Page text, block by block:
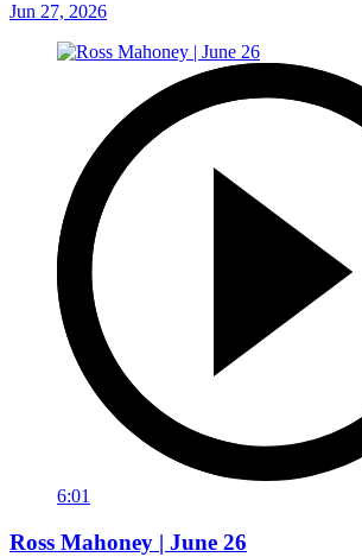
Jun 27, 2026
6:01
Ross Mahoney | June 26